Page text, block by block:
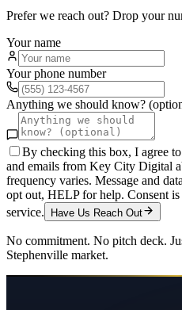
Prefer we reach out? Drop your
Your name
Your phone number
Anything we should know?
By checking this box, I agree
and emails from Key City Digital
frequency varies. Message and
opt out, HELP for help. Consent
service.
Have Us Reach Out
No commitment. No pitch deck.
Stephenville market.